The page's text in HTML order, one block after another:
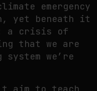
emergency
yet beneath it
a crisis of
that we are
system we’re